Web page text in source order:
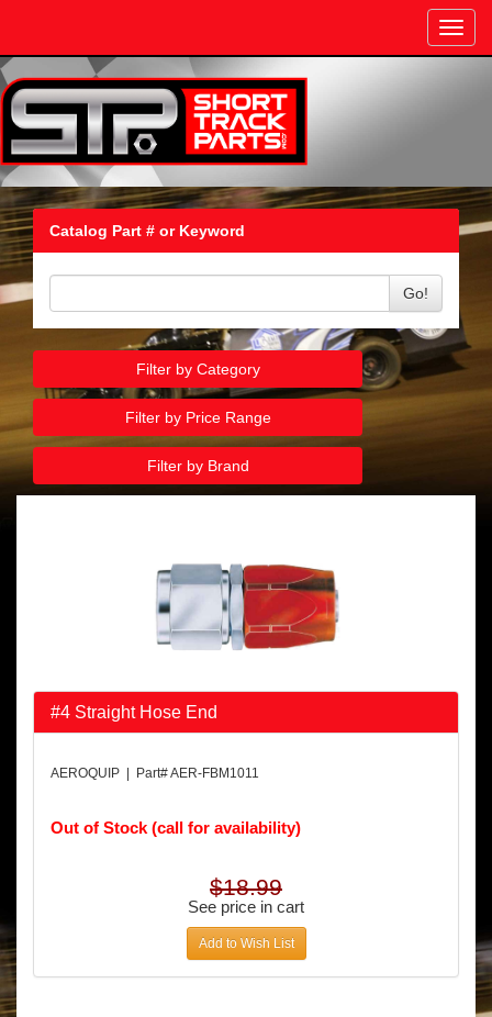
Catalog Part # or Keyword
Go!
Filter by Category
Filter by Price Range
Filter by Brand
#4 Straight Hose End
AEROQUIP | Part# AER-FBM1011
Out of Stock (call for availability)
$18.99
See price in cart
Add to Wish List